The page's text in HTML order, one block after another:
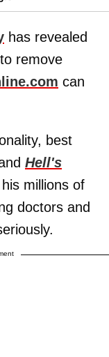
has revealed
remove
can
best
Hell's
millions of
doctors and